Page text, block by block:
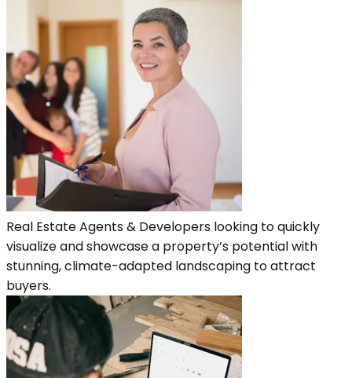
Real Estate Agents & Developers looking to quickly
visualize and showcase a property’s potential with
stunning, climate-adapted landscaping to attract
buyers.